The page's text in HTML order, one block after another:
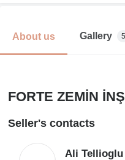
About us Gallery 5
FORTE ZEMİN
Seller's contacts
Ali Tellioglu